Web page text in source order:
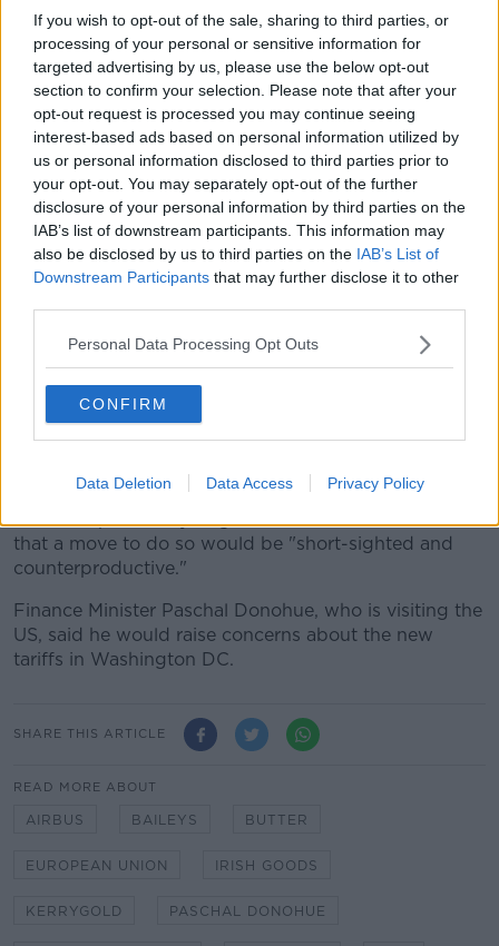
If you wish to opt-out of the sale, sharing to third parties, or
processing of your personal or sensitive information for
targeted advertising by us, please use the below opt-out
section to confirm your selection. Please note that after your
opt-out request is processed you may continue seeing
interest-based ads based on personal information utilized by
us or personal information disclosed to third parties prior to
your opt-out. You may separately opt-out of the further
disclosure of your personal information by third parties on the
IAB’s list of downstream participants. This information may
also be disclosed by us to third parties on the IAB’s List of
Downstream Participants that may further disclose it to other
Personal Data Processing Opt Outs
CONFIRM
Data Deletion Data Access Privacy Policy
The tariff increases are limited to 10% on large civil
aircraft and 25% on agricultural and other products.
However the US can increase the tariffs at any time,
or change the products affected.
Under WTO rules, the decision is final and not subject
to appeal.
Speaking earlier this month, US Trade Representative
Robert Lighthizer said: "For years, Europe has been
providing massive subsidies to Airbus that have
seriously injured the US aerospace industry and our
workers.
confirmed that the United States is entitled to impose
countermeasures in response to the EU's illegal
While the EU has previously said it would retaliate if
that a move to do so would be "short-sighted and
counterproductive."
Finance Minister Paschal Donohue, who is visiting the
US, said he would raise concerns about the new
tariffs in Washington DC.
SHARE THIS ARTICLE
READ MORE ABOUT
AIRBUS BAILEYS BUTTER
EUROPEAN UNION IRISH GOODS
KERRYGOLD PASCHAL DONOHUE